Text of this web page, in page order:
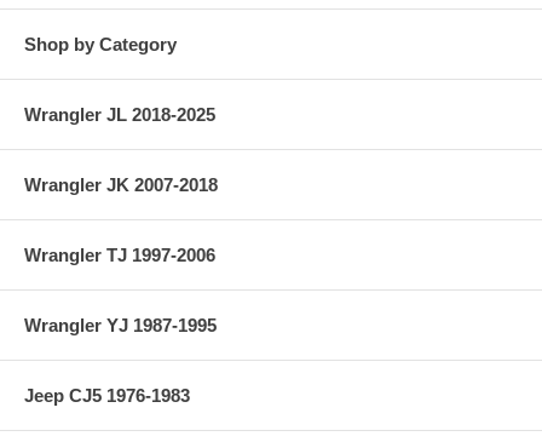
Shop by Category
Wrangler JL 2018-2025
Wrangler JK 2007-2018
Wrangler TJ 1997-2006
Wrangler YJ 1987-1995
Jeep CJ5 1976-1983